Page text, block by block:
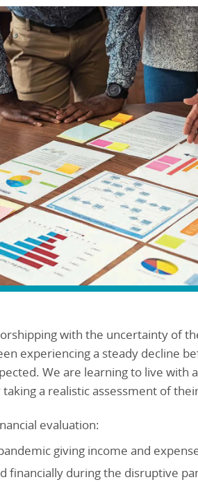
with the uncertainty of
experiencing a steady decline
We are learning to live
a realistic assessment of
evaluation:
giving income and
financially during the disruptive